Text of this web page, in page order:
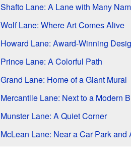
Shafto Lane: A Lane with Many
Wolf Lane: Where Art Comes Alive
Howard Lane: Award-Winning
Prince Lane: A Colorful Path
Grand Lane: Home of a Giant Mural
Mercantile Lane: Next to a Modern
Munster Lane: A Quiet Corner
McLean Lane: Near a Car Park and